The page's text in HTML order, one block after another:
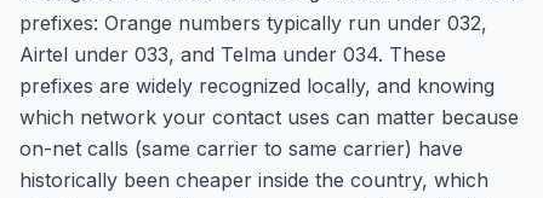
prefixes: Orange numbers typically run under 032,
Airtel under 033, and Telma under 034. These
prefixes are widely recognized locally, and knowing
which network your contact uses can matter because
on-net calls (same carrier to same carrier) have
historically been cheaper inside the country, which